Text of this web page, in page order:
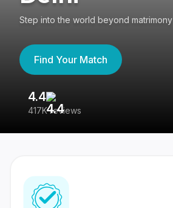
Step into the world beyond matrimony
Find Your Match
4.4
417K reviews